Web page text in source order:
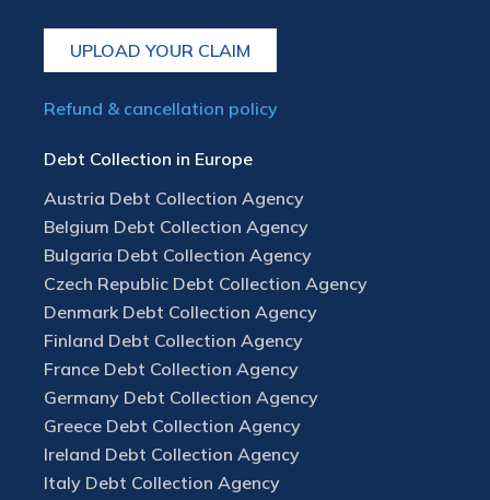
UPLOAD YOUR CLAIM
Refund & cancellation policy
Debt Collection in Europe
Austria Debt Collection Agency
Belgium Debt Collection Agency
Bulgaria Debt Collection Agency
Czech Republic Debt Collection Agency
Denmark Debt Collection Agency
Finland Debt Collection Agency
France Debt Collection Agency
Germany Debt Collection Agency
Greece Debt Collection Agency
Ireland Debt Collection Agency
Italy Debt Collection Agency